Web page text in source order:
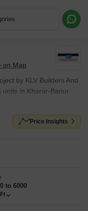
by KLV Builders And
units in Kharar-Banur
, with Ready to Move
Price Insights
to 6000
or a Callback